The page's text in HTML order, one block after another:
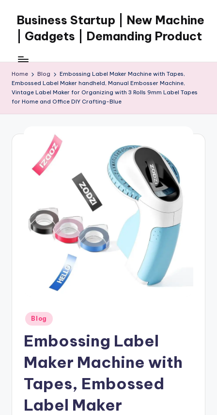
content
Business Startup | New Machine
| Gadgets | Demanding Product
Home Blog
Embossing Label Maker Machine with Tapes,
Embossed Label Maker handheld, Manual Embosser Machine,
Vintage Label Maker for Organizing with 3 Rolls 9mm Label Tapes
for Home and Office DIY Crafting-Blue
Posted
in
Blog
Embossing Label
Maker Machine with
Tapes, Embossed
Label Maker